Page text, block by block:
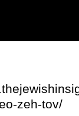
zeh-tov/